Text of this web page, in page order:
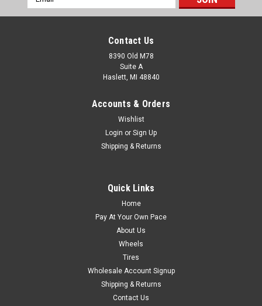
Address
Contact Us
8390 Old M78
Suite A
Haslett, MI 48840
Accounts & Orders
Wishlist
Login or Sign Up
Shipping & Returns
Quick Links
Home
Pay At Your Own Pace
About Us
Wheels
Tires
Wholesale Account Signup
Shipping & Returns
Contact Us